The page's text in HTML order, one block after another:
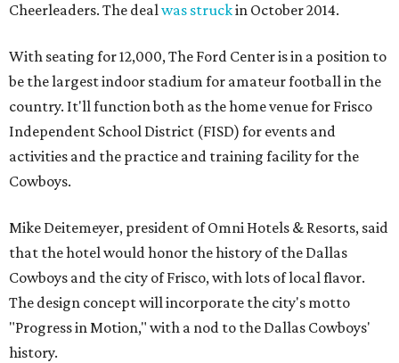
Cheerleaders. The dealwas struckin October 2014.
With seating for 12,000, The Ford Center is in a position to
be the largest indoor stadium for amateur football in the
country. It'll function both as the home venue for Frisco
Independent School District (FISD) for events and
activities and the practice and training facility for the
Cowboys.
Mike Deitemeyer, president of Omni Hotels & Resorts, said
that the hotel would honor the history of the Dallas
Cowboys and the city of Frisco, with lots of local flavor.
The design concept will incorporate the city's motto
"Progress in Motion," with a nod to the Dallas Cowboys'
history.